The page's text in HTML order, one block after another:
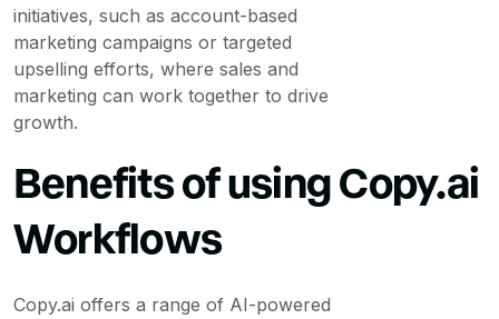
initiatives, such as account-based
marketing campaigns or targeted
upselling efforts, where sales and
marketing can work together to drive
growth.
Benefits of using Copy.ai
Workflows
Copy.ai offers a range of AI-powered